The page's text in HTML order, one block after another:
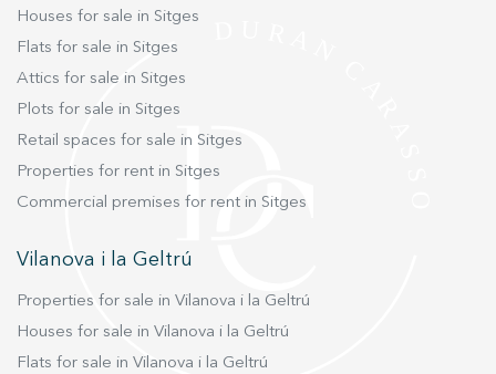
Houses for sale in Sitges
Flats for sale in Sitges
Attics for sale in Sitges
Plots for sale in Sitges
Retail spaces for sale in Sitges
Properties for rent in Sitges
Commercial premises for rent in Sitges
Vilanova i la Geltrú
Properties for sale in Vilanova i la Geltrú
Houses for sale in Vilanova i la Geltrú
Flats for sale in Vilanova i la Geltrú